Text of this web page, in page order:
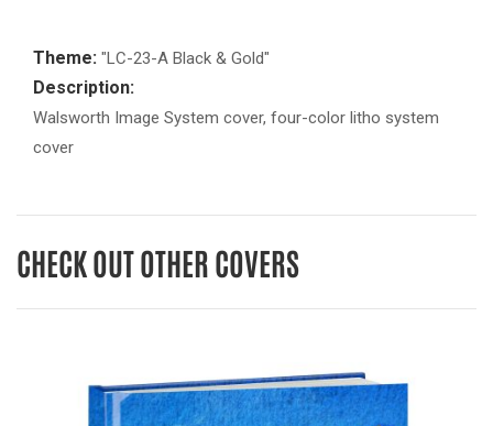
Theme: "LC-23-A Black & Gold"
Description:
Walsworth Image System cover, four-color litho system
cover
CHECK OUT OTHER COVERS